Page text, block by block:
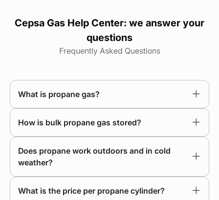
Cepsa Gas Help Center: we answer your
questions
Frequently Asked Questions
What is propane gas?
How is bulk propane gas stored?
Does propane work outdoors and in cold
weather?
What is the price per propane cylinder?